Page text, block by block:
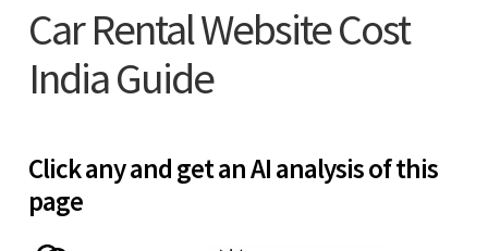
Car Rental Website Cost
India Guide
Click any and get an AI analysis of this
page